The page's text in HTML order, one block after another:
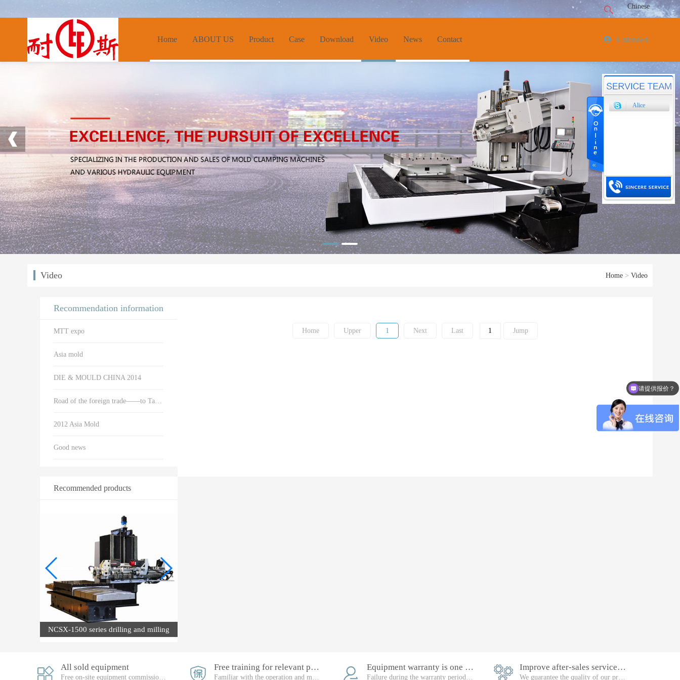
Alice
Chinese
Home ABOUT US Product Case Download Video News Contact Unlanded
Video Home >Video
Home Upper 1 Next Last
Recommendation information
MTT expo
Asia mold
DIE & MOULD CHINA 2014
Road of the foreign trade——to Taiwan
2012 Asia Mold
Good news
Recommended products
NCSX-1500 series drilling and milling
All sold equipment
Free on-site equipment commissioning
Free training for relevant personnel
Familiar with the operation and maintenance of the equipment
Equipment warranty is one year
Failure during the warranty period, will be repaired free of charge
Improve after-sales service, follow-up
We guarantee the quality of our products. Please feel free to buy them.
请提供报价？